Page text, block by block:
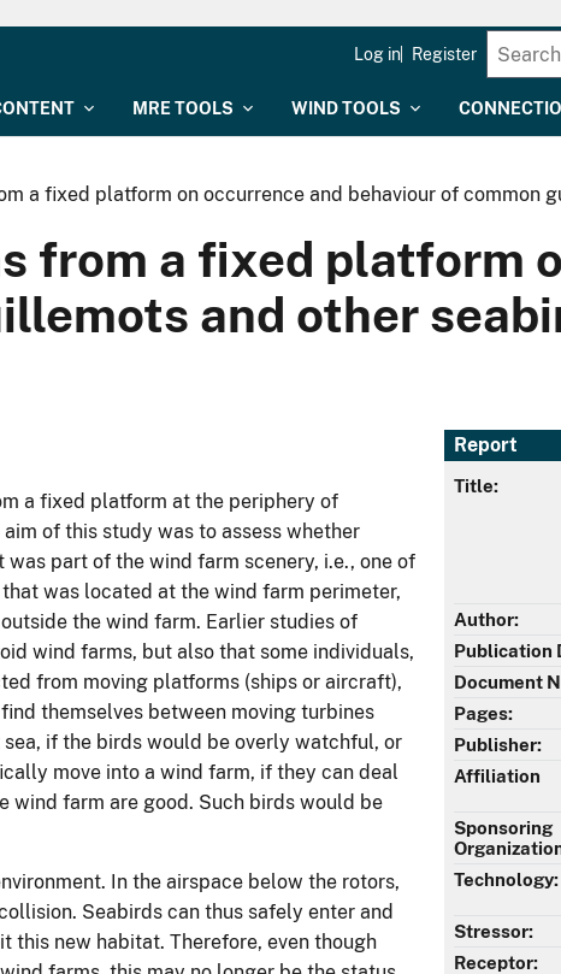
MRE TOOLS WIND TOOLS
Log in Register
a fixed platform on occurrence and behaviour of common
from a fixed platform
and other
Report
Title:
Author:
Publication
Document
Pages:
Publisher:
Affiliation
Sponsoring
Technology:
Stressor:
Receptor:
a fixed platform at the periphery of
of this study was to assess whether
part of the wind farm scenery, i.e., one of
was located at the wind farm perimeter,
the wind farm. Earlier studies of
wind farms, but also that some individuals,
from moving platforms (ships or aircraft),
themselves between moving turbines
if the birds would be overly watchful, or
move into a wind farm, if they can deal
farm are good. Such birds would be
In the airspace below the rotors,
Seabirds can thus safely enter and
this new habitat. Therefore, even though